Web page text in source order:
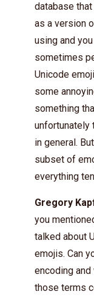
database
as a version
using and
sometimes
Unicode
some
something
unfortunately
in general.
subset of
everything
Gregory
you
talked about
emojis. Can
encoding and
those terms